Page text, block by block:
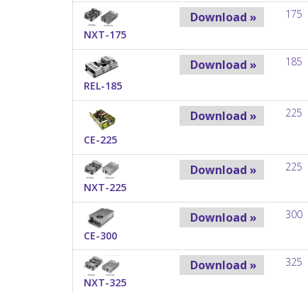
NXT-175
Download » 175
REL-185
Download » 185
CE-225
Download » 225
NXT-225
Download » 225
CE-300
Download » 300
NXT-325
Download » 325